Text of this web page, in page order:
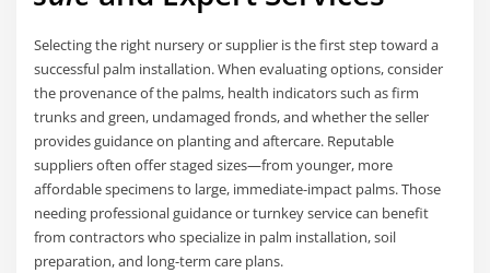
Selecting the right nursery or supplier is the first step toward a
successful palm installation. When evaluating options, consider
the provenance of the palms, health indicators such as firm
trunks and green, undamaged fronds, and whether the seller
provides guidance on planting and aftercare. Reputable
suppliers often offer staged sizes—from younger, more
affordable specimens to large, immediate-impact palms. Those
needing professional guidance or turnkey service can benefit
from contractors who specialize in palm installation, soil
preparation, and long-term care plans.